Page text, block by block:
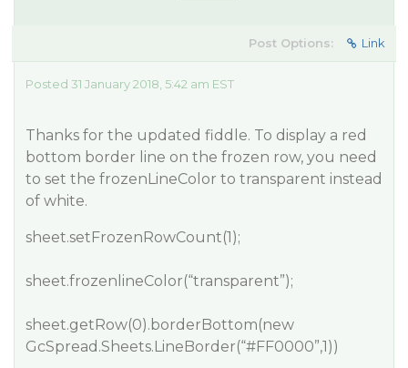
Post Options: Link
Posted 31 January 2018, 5:42 am EST
Thanks for the updated fiddle. To display a red
bottom border line on the frozen row, you need
to set the frozenLineColor to transparent instead
of white.
sheet.setFrozenRowCount(1);
sheet.frozenlineColor(“transparent”);
sheet.getRow(0).borderBottom(new
GcSpread.Sheets.LineBorder(“#FF0000”,1))